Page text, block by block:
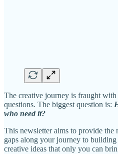
The creative journey is fraught with
questions. The biggest question is:
who need it?
This newsletter aims to provide the
gaps along your journey to
creative ideas that only you can